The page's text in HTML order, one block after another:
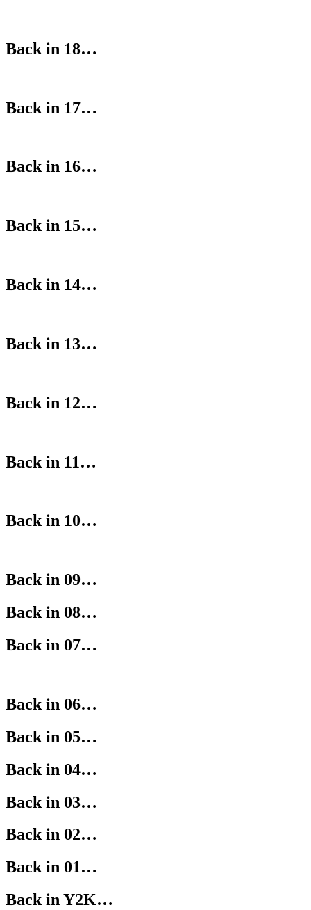
Back in 18…
Back in 17…
Back in 16…
Back in 15…
Back in 14…
Back in 13…
Back in 12…
Back in 11…
Back in 10…
Back in 09…
Back in 08…
Back in 07…
Back in 06…
Back in 05…
Back in 04…
Back in 03…
Back in 02…
Back in 01…
Back in Y2K…